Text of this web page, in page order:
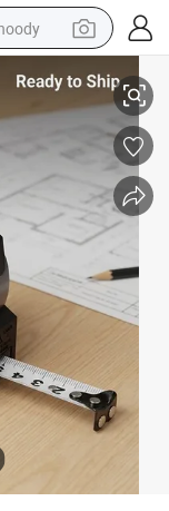
house
weight loss capsule
Tape